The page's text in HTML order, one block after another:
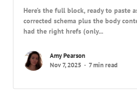
Here’s the full block, ready to paste
corrected schema plus the body
had the right hrefs (only...
Amy Pearson
Nov 7, 2025
7 min read